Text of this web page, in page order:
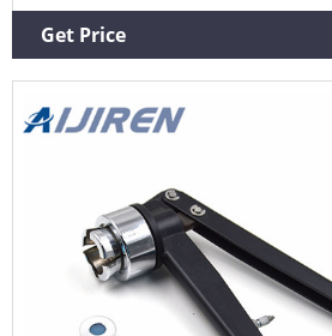
Standing on the table is not easy to fall.
Get Price